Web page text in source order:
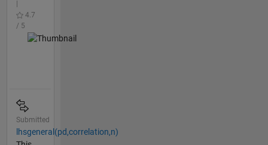
4.7
/ 5
Submitted
lhsgeneral(pd,correlation,n)